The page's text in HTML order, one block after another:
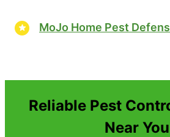
MoJo Home Pest
Reliable Pest
Near You